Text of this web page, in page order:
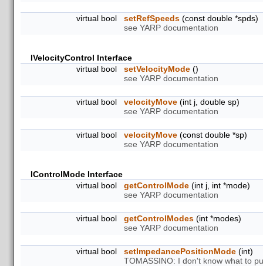
virtual bool setRefSpeeds (const double *spds)
see YARP documentation
IVelocityControl Interface
virtual bool
setVelocityMode ()
see YARP documentation
virtual bool velocityMove (int j, double sp)
see YARP documentation
virtual bool velocityMove (const double *sp)
see YARP documentation
IControlMode Interface
virtual bool
getControlMode (int j, int *mode)
see YARP documentation
virtual bool getControlModes (int *modes)
see YARP documentation
virtual bool setImpedancePositionMode (int)
TOMASSINO: I don't know what to